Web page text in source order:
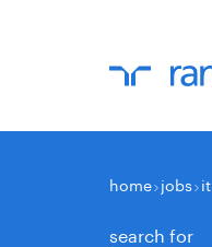
home jobs it
search for